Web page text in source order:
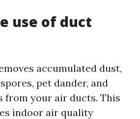
use of duct
accumulated dust,
pet dander, and
from your air ducts. This
indoor air quality